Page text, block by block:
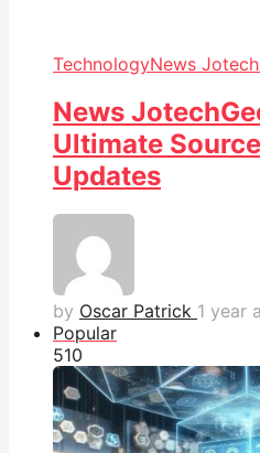
TechnologyNews
News
Ultimate
Updates
by Oscar Patrick 1 year
Popular
510